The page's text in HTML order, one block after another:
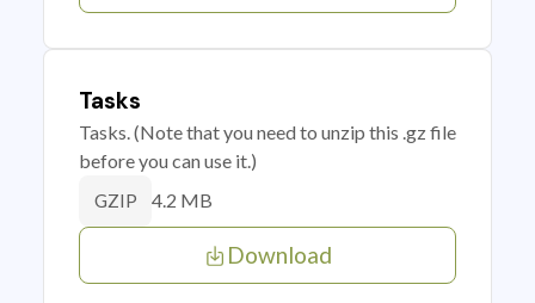
Tasks
Tasks. (Note that you need to unzip this .gz file
before you can use it.)
GZIP 4.2 MB
Download